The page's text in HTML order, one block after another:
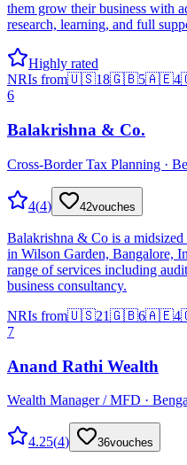
them grow their business with
research, learning, and full
Highly rated
NRIs from🇺🇸18🇬🇧5🇦🇪4
6
Balakrishna & Co.
Cross-Border Tax Planning ·
4(4) 42vouches
Balakrishna & Co is a midsized
in Wilson Garden, Bangalore,
range of services including
business consultancy.
NRIs from🇺🇸21🇬🇧6🇦🇪4
7
Anand Rathi Wealth
Wealth Manager / MFD ·
4.25(4) 36vouches